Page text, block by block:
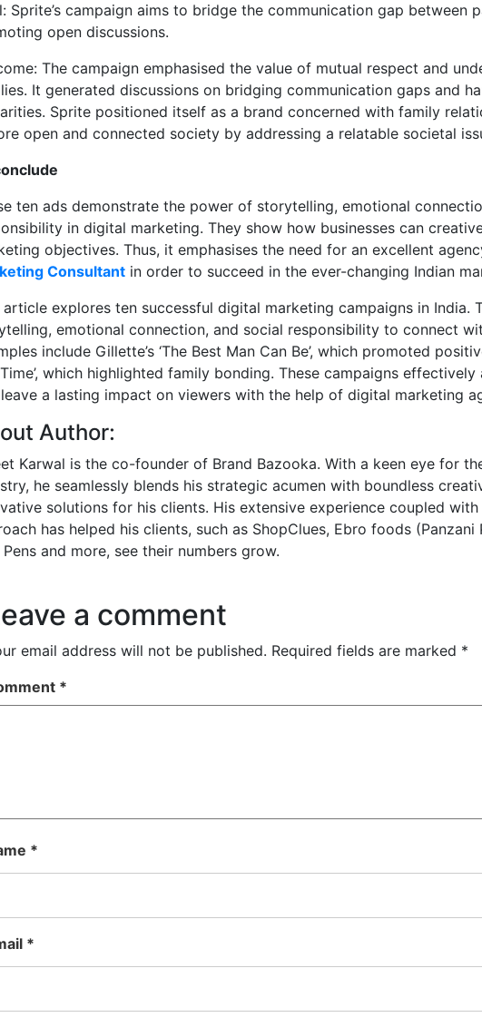
Sprite’s campaign aims to bridge the communication gap between
open discussions.
The campaign emphasised the value of mutual respect and
It generated discussions on bridging communication gaps and
Sprite positioned itself as a brand concerned with family
open and connected society by addressing a relatable societal
ten ads demonstrate the power of storytelling, emotional
in digital marketing. They show how businesses can
objectives. Thus, it emphasises the need for an excellent
Consultant in order to succeed in the ever-changing Indian
article explores ten successful digital marketing campaigns in India.
emotional connection, and social responsibility to connect
include Gillette’s ‘The Best Man Can Be’, which promoted
Time’, which highlighted family bonding. These campaigns
a lasting impact on viewers with the help of digital marketing
Author:
Karwal is the co-founder of Brand Bazooka. With a keen eye for
he seamlessly blends his strategic acumen with boundless
solutions for his clients. His extensive experience coupled
has helped his clients, such as ShopClues, Ebro foods (Panzani
Pens and more, see their numbers grow.
a comment
email address will not be published. Required fields are marked *
*
*
*